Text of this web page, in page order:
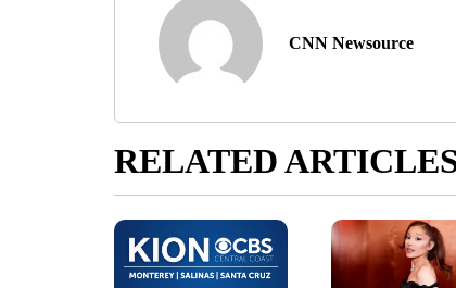
CNN Newsource
RELATED